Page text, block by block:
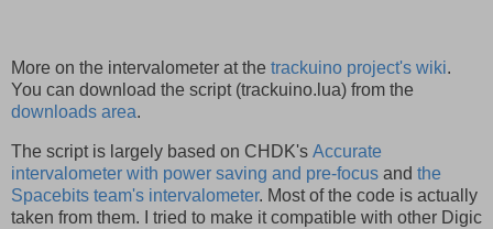
More on the intervalometer at the trackuino project's wiki.
You can download the script (trackuino.lua) from the
downloads area.
The script is largely based on CHDK's Accurate
intervalometer with power saving and pre-focus and the
Spacebits team's intervalometer. Most of the code is actually
taken from them. I tried to make it compatible with other Digic